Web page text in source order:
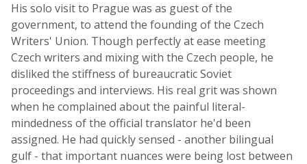
His solo visit to Prague was as guest of the
government, to attend the founding of the Czech
Writers' Union. Though perfectly at ease meeting
Czech writers and mixing with the Czech people, he
disliked the stiffness of bureaucratic Soviet
proceedings and interviews. His real grit was shown
when he complained about the painful literal-
mindedness of the official translator he'd been
assigned. He had quickly sensed - another bilingual
gulf - that important nuances were being lost between